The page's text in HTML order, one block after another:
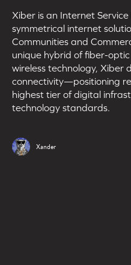
Xiber is an Internet
symmetrical internet
Communities and
unique hybrid of fiber-
wireless technology, Xiber
connectivity—positioning
highest tier of digital
technology standards.
Xander